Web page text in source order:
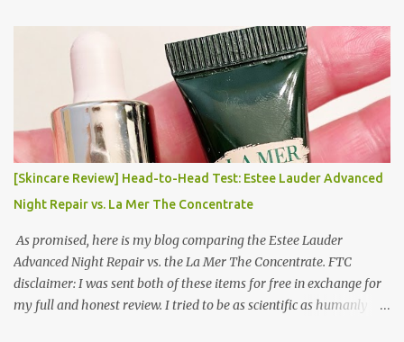
conditioner in Korea Laundry is important!
[Skincare Review] Head-to-Head Test: Estee Lauder Advanced
Night Repair vs. La Mer The Concentrate
As promised, here is my blog comparing the Estee Lauder
Advanced Night Repair vs. the La Mer The Concentrate. FTC
disclaimer: I was sent both of these items for free in exchange for
my full and honest review. I tried to be as scientific as humanly